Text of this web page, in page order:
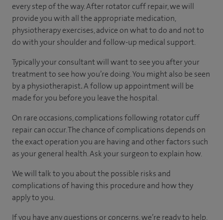
every step of the way. After rotator cuff repair, we will
provide you with all the appropriate medication,
physiotherapy exercises, advice on what to do and not to
do with your shoulder and follow-up medical support.
Typically your consultant will want to see you after your
treatment to see how you’re doing. You might also be seen
by a physiotherapist.A follow up appointment will be
made for you before you leave the hospital.
On rare occasions, complications following rotator cuff
repair can occur. The chance of complications depends on
the exact operation you are having and other factors such
as your general health. Ask your surgeon to explain how.
We will talk to you about the possible risks and
complications of having this procedure and how they
apply to you.
If you have any questions or concerns, we’re ready to help.